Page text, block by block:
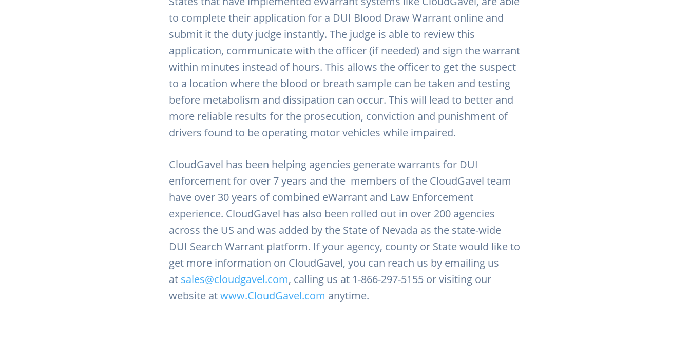
to complete their application for a DUI Blood Draw Warrant online and
submit it the duty judge instantly. The judge is able to review this
application, communicate with the officer (if needed) and sign the warrant
within minutes instead of hours. This allows the officer to get the suspect
to a location where the blood or breath sample can be taken and testing
before metabolism and dissipation can occur. This will lead to better and
more reliable results for the prosecution, conviction and punishment of
drivers found to be operating motor vehicles while impaired.
CloudGavel has been helping agencies generate warrants for DUI
enforcement for over 7 years and the members of the CloudGavel team
have over 30 years of combined eWarrant and Law Enforcement
experience. CloudGavel has also been rolled out in over 200 agencies
across the US and was added by the State of Nevada as the state-wide
DUI Search Warrant platform. If your agency, county or State would like to
get more information on CloudGavel, you can reach us by emailing us
at sales@cloudgavel.com, calling us at 1-866-297-5155 or visiting our
website atwww.CloudGavel.com anytime.